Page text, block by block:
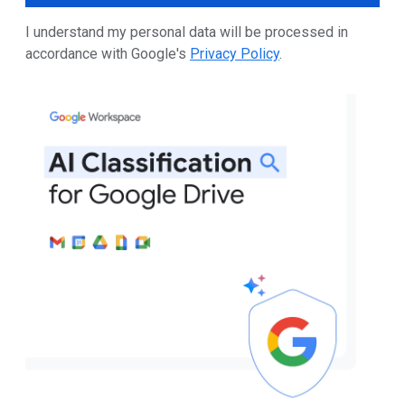
I understand my personal data will be processed in
accordance with Google's Privacy Policy.